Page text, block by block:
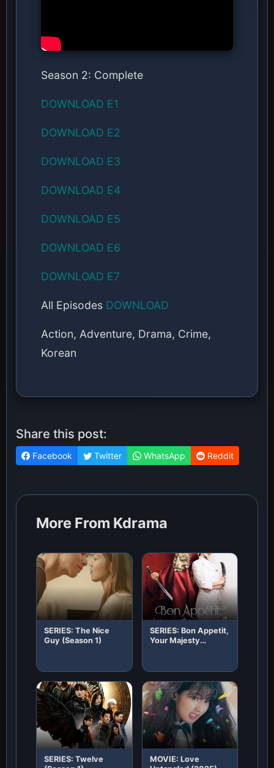
Season 2: Complete
DOWNLOAD E1
DOWNLOAD E2
DOWNLOAD E3
DOWNLOAD E4
DOWNLOAD E5
DOWNLOAD E6
DOWNLOAD E7
All Episodes DOWNLOAD
Action, Adventure, Drama, Crime,
Korean
Share this post:
Facebook Twitter WhatsApp Reddit
More From Kdrama
SERIES: The Nice
Guy (Season 1)
SERIES: Bon Appetit,
Your Majesty
SERIES: Twelve
MOVIE: Love